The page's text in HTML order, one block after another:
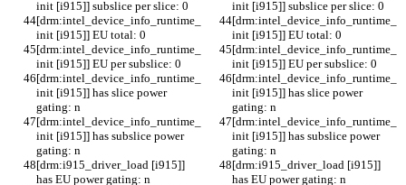
init [i915]] subslice per slice: 0
init [i915]] subslice per slice: 0
[drm:intel_device_info_runtime_
init [i915]] EU total: 0
[drm:intel_device_info_runtime_
init [i915]] EU total: 0
[drm:intel_device_info_runtime_
init [i915]] EU per subslice: 0
[drm:intel_device_info_runtime_
init [i915]] EU per subslice: 0
[drm:intel_device_info_runtime_
init [i915]] has slice power
gating: n
[drm:intel_device_info_runtime_
init [i915]] has slice power
gating: n
[drm:intel_device_info_runtime_
init [i915]] has subslice power
gating: n
[drm:intel_device_info_runtime_
init [i915]] has subslice power
gating: n
[drm:i915_driver_load [i915]]
has EU power gating: n
[drm:i915_driver_load [i915]]
has EU power gating: n